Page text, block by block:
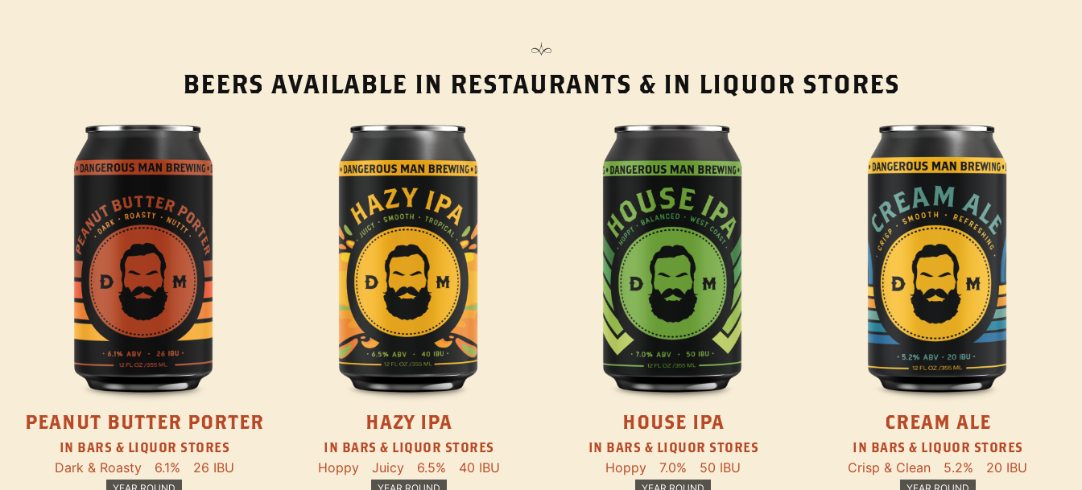
BEERS AVAILABLE IN RESTAURANTS & IN LIQUOR STORES
PEANUT BUTTER PORTER
IN BARS & LIQUOR STORES
Dark & Roasty 6.1% 26 IBU
HAZY IPA
IN BARS & LIQUOR STORES
Hoppy Juicy 6.5% 40 IBU
HOUSE IPA
IN BARS & LIQUOR STORES
Hoppy 7.0% 50 IBU
CREAM ALE
IN BARS & LIQUOR STORES
Crisp & Clean 5.2% 20 IBU